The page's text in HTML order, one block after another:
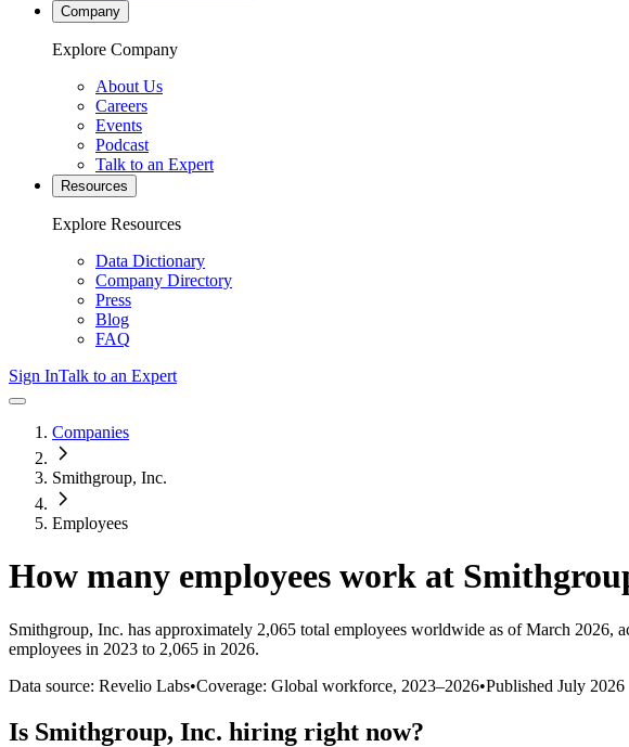
Company
Explore Company
About Us
Careers
Events
Podcast
Talk to an Expert
Resources
Explore Resources
Data Dictionary
Company Directory
Press
Blog
FAQ
Sign InTalk to an Expert
Companies
Smithgroup, Inc.
Employees
How many employees work at
Smithgroup, Inc. has approximately 2,065 total employees worldwide as of March 2026,
employees in 2023 to 2,065 in 2026.
Data source: Revelio Labs•Coverage: Global workforce, 2023–2026•Published July 2026
Is Smithgroup, Inc. hiring right now?